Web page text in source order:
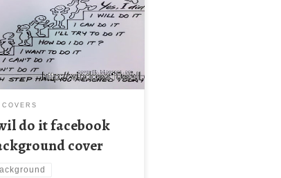
New Wallpaper I wil do it
background cover.
this wallpaper image with
resolution ( 640×303 ) and
file size: 42.44 KB.
COVERS
do it facebook
cover